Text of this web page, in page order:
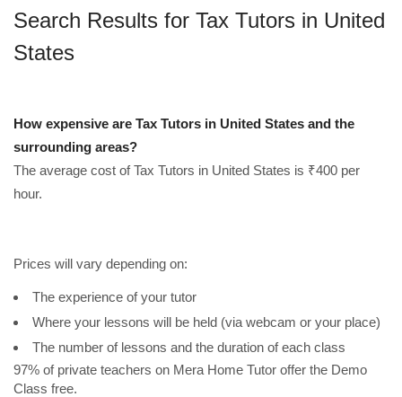
Search Results for Tax Tutors in United
States
How expensive are Tax Tutors in United States and the
surrounding areas?
The average cost of Tax Tutors in United States is ₹400 per
hour.
Prices will vary depending on:
The experience of your tutor
Where your lessons will be held (via webcam or your place)
The number of lessons and the duration of each class
97% of private teachers on Mera Home Tutor offer the Demo
Class free.